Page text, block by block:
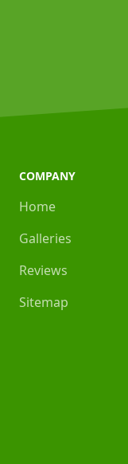
COMPANY
Home
Galleries
Reviews
Sitemap